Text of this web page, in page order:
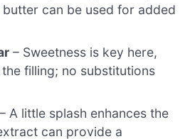
can be used for added
– Sweetness is key here,
filling; no substitutions
– A little splash enhances the
can provide a